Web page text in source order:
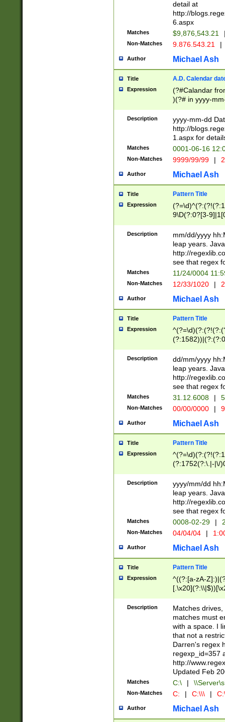
separtor must
(?:\d+)) # more
[,.]\d{2})?$ #
detail at
http://
6.aspx
Matches $9,876,543.21
Non-Matches 9.876.543.21 |
Author Michael Ash
Title A.D. Calendar
Expression
(?#Calandar
)(?# in yyyy-
4]))|(?#Missing
9]|1[0-3]))(?#or
missing days
one or the
beginning a the
(?'sep'[-./
check for valid
year in year 4
leap
[26])(?#leap
29
a digit check
9]|1[012])(?#
seconds
hour format
#required
Description
yyyy-mm-dd
http://
1.aspx for
Matches 0001-06-16
Non-Matches 9999/99/99 |
Author Michael Ash
Title Pattern Title
Expression
9\D(?:0?[3-
[469]|11)(?!\/
((?:(?:0?[1-
[01]\d|2[0-
Description
mm/dd/yyyy
leap years.
http://
see that regex
Matches 11/24/0004
Non-Matches 12/33/1020 |
Author Michael Ash
Title Pattern Title
Expression
(31(?!(?:\.|-|\/
(?:\.|-|\/
8]|1\d|0?[1-
[0-
[0-
Description
dd/mm/yyyy
leap years.
http://
see that regex
Matches 31.12.6008 |
Non-Matches 00/00/0000 |
Author Michael Ash
Title Pattern Title
Expression
(?:1752(?:\.|-|\/
(\d{4})([-\/
Description
yyyy/mm/dd
leap years.
http://
see that regex
Matches 0008-02-29 |
Non-Matches 04/04/04 |
Author Michael Ash
Title Pattern Title
Expression
^((?:[a-zA-
.]$)[\x20-
{2,15}))?$
Description
Matches
matches must
with a space. I
that not a
Darren's regex
regexp_id=357
http://
Updated Feb
Matches C:\ |
Non-Matches C: | C:\\\ |
Author Michael Ash